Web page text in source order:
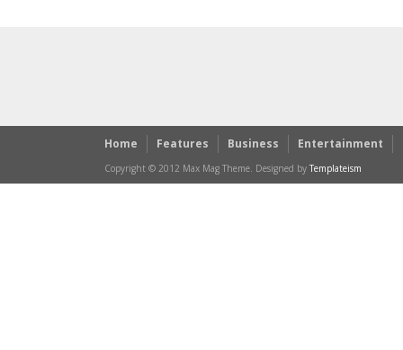
Home Features Business Entertainment
Copyright © 2012 Max Mag Theme. Designed by Templateism